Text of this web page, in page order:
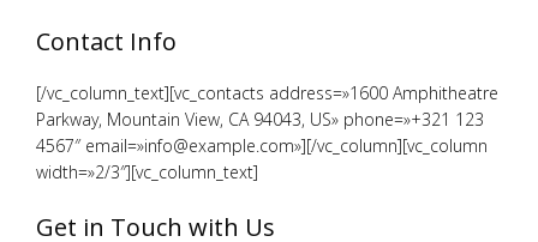
Contact Info
[/vc_column_text][vc_contacts address=»1600 Amphitheatre
Parkway, Mountain View, CA 94043, US» phone=»+321 123
4567″ email=»info@example.com»][/vc_column][vc_column
width=»2/3″][vc_column_text]
Get in Touch with Us